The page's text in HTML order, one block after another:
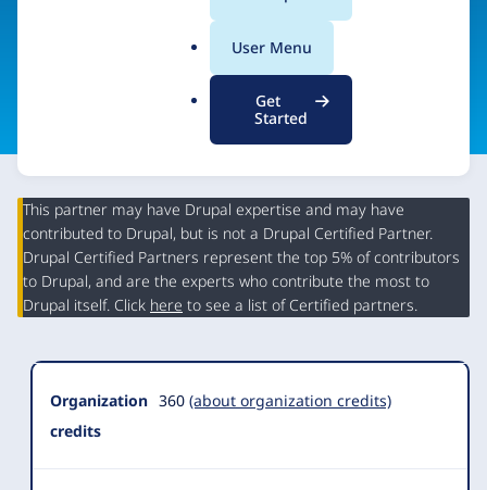
User Menu
Get
Started
Organization
Summary
This partner may have Drupal expertise and may have
contributed to Drupal, but is not a Drupal Certified Partner.
Drupal Certified Partners represent the top 5% of contributors
to Drupal, and are the experts who contribute the most to
Drupal itself. Click here to see a list of Certified partners.
Organization
credits
360 (about organization credits)